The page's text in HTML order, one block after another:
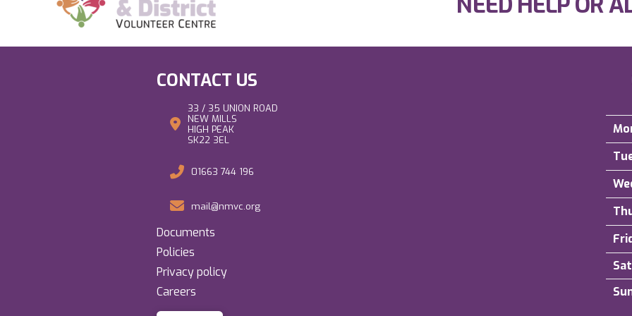
CONTACT US
33 / 35 UNION ROAD
NEW MILLS
HIGH PEAK
SK22 3EL
01663 744 196
mail@nmvc.org
Documents
Policies
Privacy policy
Careers